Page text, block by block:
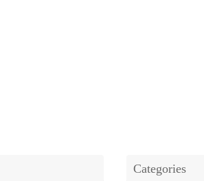
Categories